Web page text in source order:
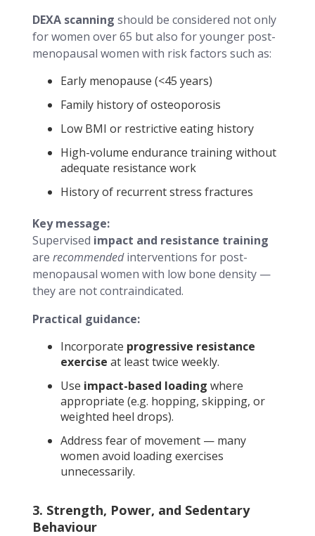
DEXA scanning should be considered not only
for women over 65 but also for younger post-
menopausal women with risk factors such as:
Early menopause (<45 years)
Family history of osteoporosis
Low BMI or restrictive eating history
High-volume endurance training without
adequate resistance work
History of recurrent stress fractures
Key message:
Supervised impact and resistance training
arerecommendedinterventions for post-
menopausal women with low bone density —
they are not contraindicated.
Practical guidance:
Incorporate progressive resistance
exercise at least twice weekly.
Use impact-based loading where
appropriate (e.g. hopping, skipping, or
weighted heel drops).
Address fear of movement — many
women avoid loading exercises
unnecessarily.
3. Strength, Power, and Sedentary
Behaviour